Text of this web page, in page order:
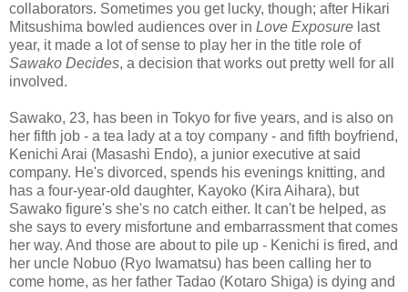
collaborators. Sometimes you get lucky, though; after Hikari
Mitsushima bowled audiences over in Love Exposure last
year, it made a lot of sense to play her in the title role of
Sawako Decides, a decision that works out pretty well for all
involved.
Sawako, 23, has been in Tokyo for five years, and is also on
her fifth job - a tea lady at a toy company - and fifth boyfriend,
Kenichi Arai (Masashi Endo), a junior executive at said
company. He's divorced, spends his evenings knitting, and
has a four-year-old daughter, Kayoko (Kira Aihara), but
Sawako figure's she's no catch either. It can't be helped, as
she says to every misfortune and embarrassment that comes
her way. And those are about to pile up - Kenichi is fired, and
her uncle Nobuo (Ryo Iwamatsu) has been calling her to
come home, as her father Tadao (Kotaro Shiga) is dying and